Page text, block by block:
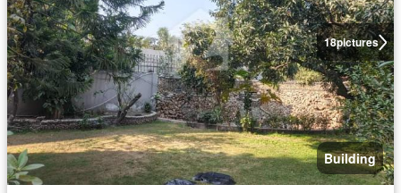
18pictures
Building